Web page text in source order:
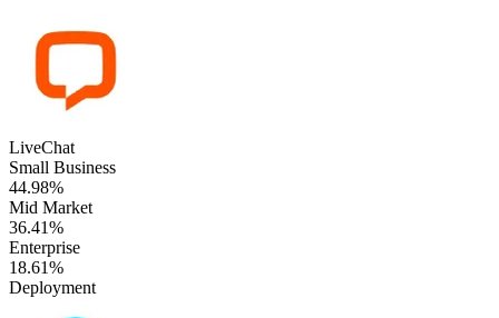
LiveChat
Small Business
44.98%
Mid Market
36.41%
Enterprise
18.61%
Deployment